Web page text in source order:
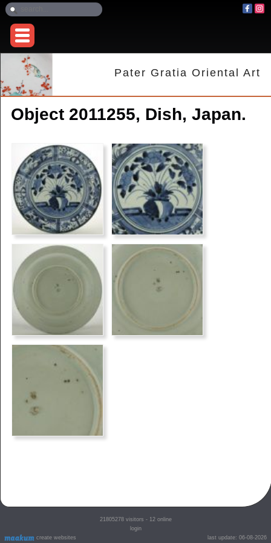
Pater Gratia Oriental Art
Object 2011255, Dish, Japan.
create websites
21805278visitors - 12 online
login
last update: 06-08-2026